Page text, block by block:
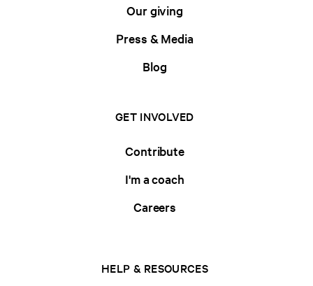
Our giving
Press & Media
Blog
GET INVOLVED
Contribute
I'm a coach
Careers
HELP & RESOURCES